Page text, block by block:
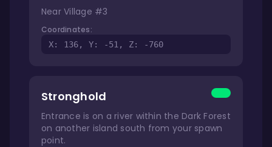
Near Village #3
Coordinates:
X: 136, Y: -51, Z: -760
Stronghold
Entrance is on a river within the Dark Forest
on another island south from your spawn
point.